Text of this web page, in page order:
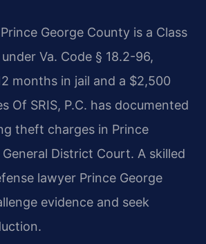
George County is a Class
Va. Code § 18.2-96,
months in jail and a $2,500
Of SRIS, P.C. has documented
theft charges in Prince
District Court. A skilled
lawyer Prince George
evidence and seek